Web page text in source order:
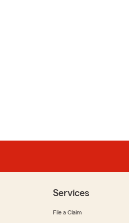
Services
File a Claim